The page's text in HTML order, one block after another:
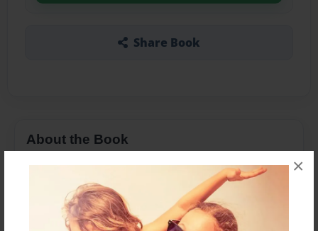
×
Share Book
About the Book
Presentación que busca coadyuvar en la
compresión de la definición de economía y su
aplicación en el Trabajo Social.